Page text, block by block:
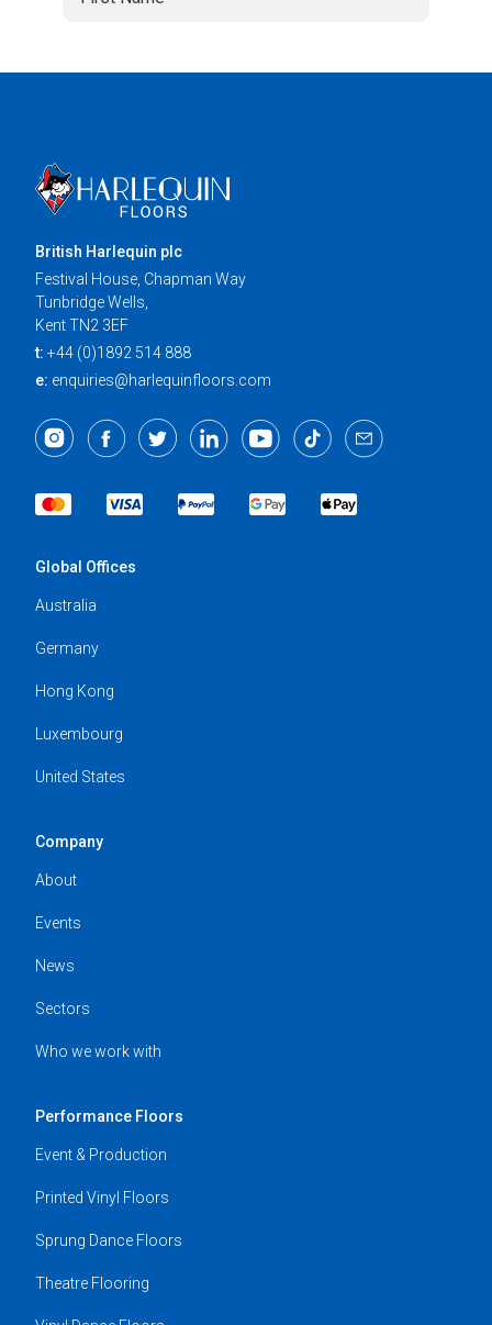
British Harlequin plc
Festival House, Chapman Way
Tunbridge Wells,
Kent TN2 3EF
t: +44 (0)1892 514 888
e: enquiries@harlequinfloors.com
Global Offices
Australia
Germany
Hong Kong
Luxembourg
United States
Company
About
Events
News
Sectors
Who we work with
Performance Floors
Event & Production
Printed Vinyl Floors
Sprung Dance Floors
Theatre Flooring